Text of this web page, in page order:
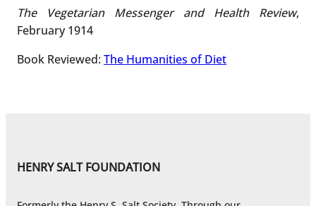
The Vegetarian Messenger and Health Review,
February 1914
Book Reviewed: The Humanities of Diet
HENRY SALT FOUNDATION